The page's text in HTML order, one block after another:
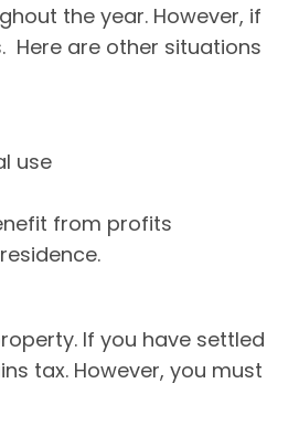
the year. However, if
Here are other situations
use
from profits
If you have settled
tax. However, you must